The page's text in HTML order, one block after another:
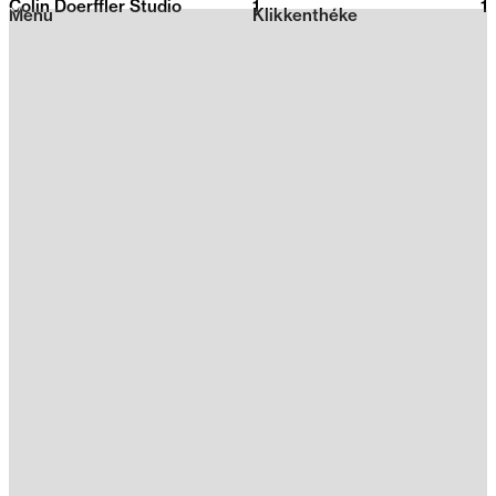
2026
Klikkenthéke
Menu
Colin Doerffler Studio 1 1